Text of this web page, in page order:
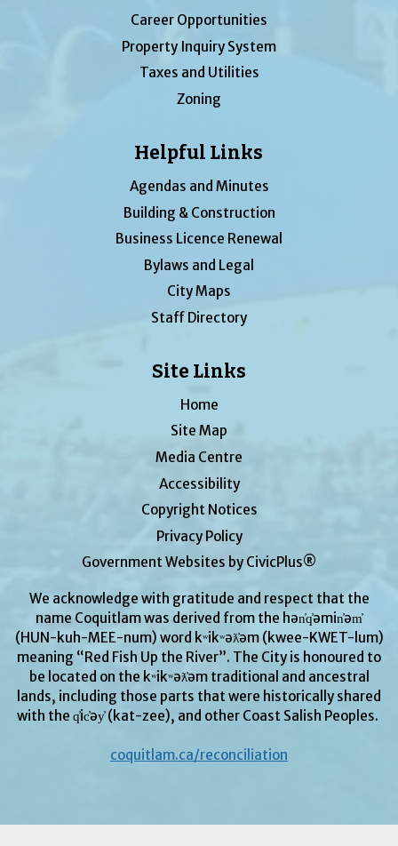
Career Opportunities
Property Inquiry System
Taxes and Utilities
Zoning
Helpful Links
Agendas and Minutes
Building & Construction
Business Licence Renewal
Bylaws and Legal
City Maps
Staff Directory
Site Links
Home
Site Map
Media Centre
Accessibility
Copyright Notices
Privacy Policy
Government Websites by CivicPlus®
We acknowledge with gratitude and respect that the
name Coquitlam was derived from the hən̓q̓əmin̓əm̓
(HUN-kuh-MEE-num) word kʷikʷəƛ̓əm (kwee-KWET-lum)
meaning “Red Fish Up the River”. The City is honoured to
be located on the kʷikʷəƛ̓əm traditional and ancestral
lands, including those parts that were historically shared
with the q̓ic̓əy̓ (kat-zee), and other Coast Salish Peoples.
coquitlam.ca/reconciliation